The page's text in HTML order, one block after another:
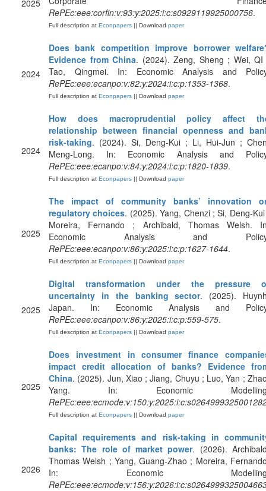
2025
RePEc:eee:corfin:v:93:y:2025:i:c:s0929119925000756.
Full description at Econpapers || Download paper
2024
Does bank competition improve borrower
Evidence from China. (2024). Zeng, Sheng ; Wei,
Tao, Qingmei. In: Economic Analysis and
RePEc:eee:ecanpo:v:82:y:2024:i:c:p:1353-1368.
Full description at Econpapers || Download paper
2024
How does macroprudential policy affect
relationship between financial openness and
risk-taking. (2024). Si, Deng-Kui ; Li, Hui-Jun ;
Meng-Long. In: Economic Analysis and
RePEc:eee:ecanpo:v:84:y:2024:i:c:p:1820-1839.
Full description at Econpapers || Download paper
2025
The impact of community banks’ innovation
regulatory choices. (2025). Yang, Chenzi ; Si, Deng-
Moreira, Fernando ; Archibald, Thomas Welsh.
Economic Analysis and
RePEc:eee:ecanpo:v:86:y:2025:i:c:p:1627-1644.
Full description at Econpapers || Download paper
2025
Digital transformation under the pressure
uncertainty in the banking sector. (2025).
Japan. In: Economic Analysis and
RePEc:eee:ecanpo:v:86:y:2025:i:c:p:559-575.
Full description at Econpapers || Download paper
2025
Does investment in consumer finance
impact credit allocation of banks? Evidence
China. (2025). Jun, Xiao ; Jiang, Chuyu ; Luo, Yan ;
Yang. In: Economic
Full description at Econpapers || Download paper
2026
Capital requirements and risk-taking in
banks: The role of market power. (2026).
Thomas Welsh ; Yang, Guang-Zhao ; Moreira,
In: Economic